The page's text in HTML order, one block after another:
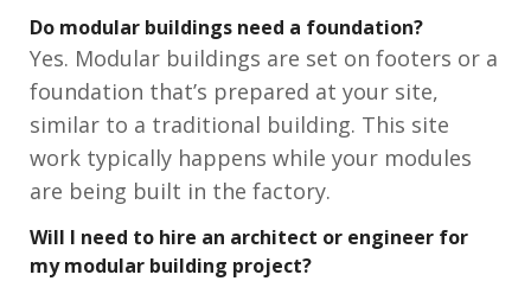
Do modular buildings need a foundation?
Yes. Modular buildings are set on footers or a
foundation that’s prepared at your site,
similar to a traditional building. This site
work typically happens while your modules
are being built in the factory.
Will I need to hire an architect or engineer for
my modular building project?